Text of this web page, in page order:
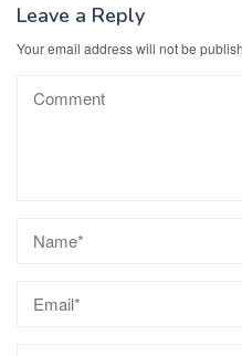
Leave a Reply
Your email address will not be